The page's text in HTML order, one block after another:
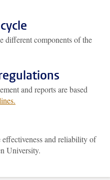
different components of the
and reports are based
effectiveness and reliability of
University.